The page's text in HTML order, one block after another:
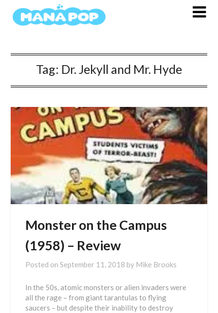
Tag: Dr. Jekyll and Mr. Hyde
Monster on the Campus
(1958) – Review
Posted onSeptember 11, 2018 by Mike Brooks
In the 50s, atomic monsters or alien invaders were
all the rage – from giant tarantulas to flying
saucers – but despite their inability to destroy